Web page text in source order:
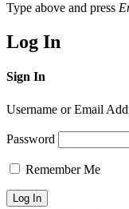
Type above and press
Log In
Sign In
Username or Email
Password
Remember Me